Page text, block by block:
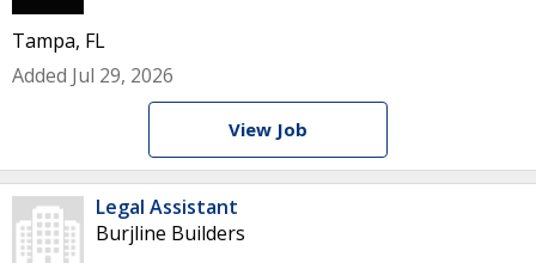
Tampa, FL
Added Jul 29, 2026
View Job
Legal Assistant
Burjline Builders